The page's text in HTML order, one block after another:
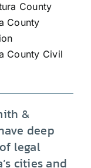
County
County
County Civil
&
deep
legal
cities and